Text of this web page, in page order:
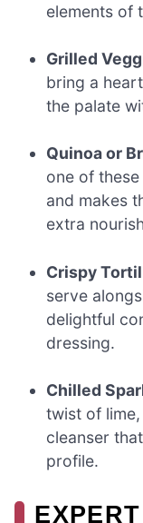
elements of
Grilled
bring a
the palate
Quinoa or
one of
and makes
extra
Crispy
serve
delightful
dressing.
Chilled
twist of
cleanser
profile.